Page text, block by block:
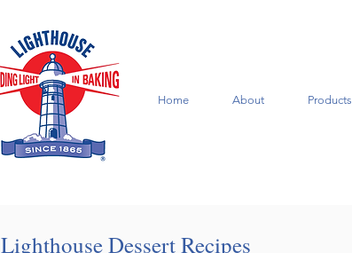
Home About Products
Lighthouse Dessert Recipes